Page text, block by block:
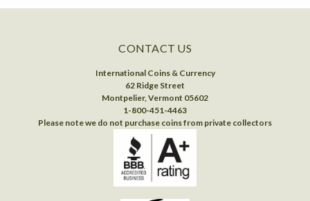
CONTACT US
International Coins & Currency
62 Ridge Street
Montpelier, Vermont 05602
1-800-451-4463
Please note we do not purchase coins from private collectors